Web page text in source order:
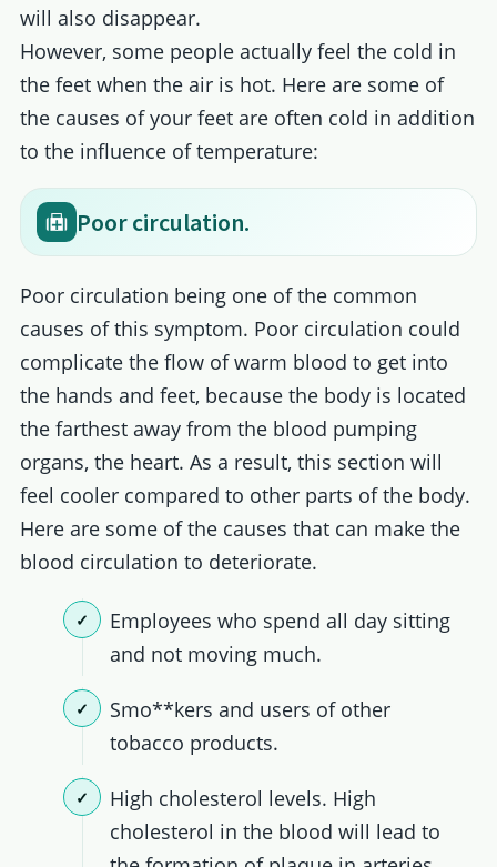
will also disappear.
However, some people actually feel the cold in
the feet when the air is hot. Here are some of
the causes of your feet are often cold in addition
to the influence of temperature:
Poor circulation.
Poor circulation being one of the common
causes of this symptom. Poor circulation could
complicate the flow of warm blood to get into
the hands and feet, because the body is located
the farthest away from the blood pumping
organs, the heart. As a result, this section will
feel cooler compared to other parts of the body.
Here are some of the causes that can make the
blood circulation to deteriorate.
Employees who spend all day sitting
and not moving much.
Smo**kers and users of other
tobacco products.
High cholesterol levels. High
cholesterol in the blood will lead to